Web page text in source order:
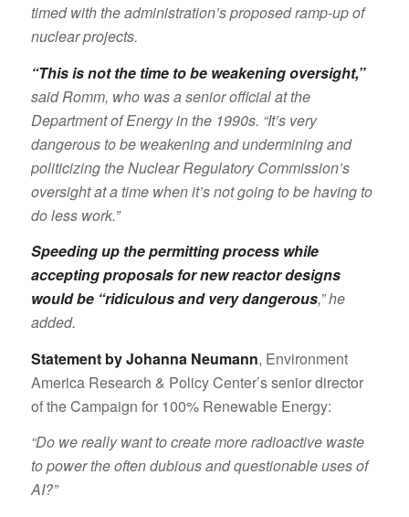
timed with the administration’s proposed ramp-up of
nuclear projects.
“This is not the time to be weakening oversight,”
said Romm, who was a senior official at the
Department of Energy in the 1990s. “It’s very
dangerous to be weakening and undermining and
politicizing the Nuclear Regulatory Commission’s
oversight at a time when it’s not going to be having to
do less work.”
Speeding up the permitting process while
accepting proposals for new reactor designs
would be “ridiculous and very dangerous,” he
added.
Statement by Johanna Neumann, Environment
America Research & Policy Center’s senior director
of the Campaign for 100% Renewable Energy:
“Do we really want to create more radioactive waste
to power the often dubious and questionable uses of
AI?”